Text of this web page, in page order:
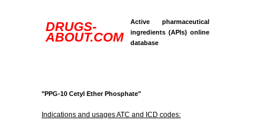
DRUGS-
ABOUT.COM
Active pharmaceutical
ingredients (APIs) online
database
"PPG-10 Cetyl Ether Phosphate"
Indications and usages ATC and ICD codes: